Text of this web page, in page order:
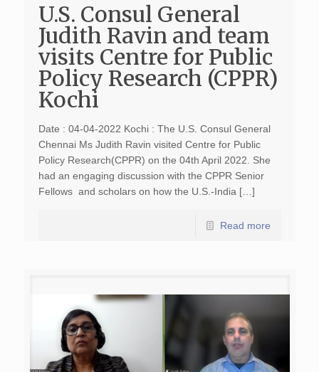
U.S. Consul General
Judith Ravin and team
visits Centre for Public
Policy Research (CPPR)
Kochi
Date : 04-04-2022 Kochi : The U.S. Consul General
Chennai Ms Judith Ravin visited Centre for Public
Policy Research(CPPR) on the 04th April 2022. She
had an engaging discussion with the CPPR Senior
Fellows and scholars on how the U.S.-India […]
Read more